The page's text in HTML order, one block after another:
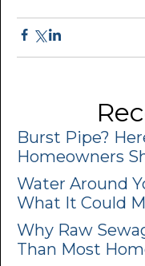
Burst Pipe?
Homeowners
Water Around
What It Could
Why Raw
Than Most